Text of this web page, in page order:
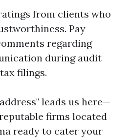
from clients who
Pay
regarding
during audit
filings.
leads us here—
firms located
ready to cater your